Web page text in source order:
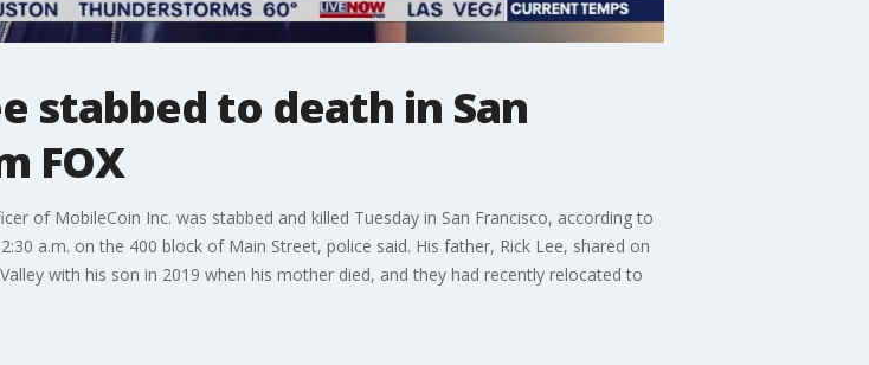
stabbed to death in San
FOX
of MobileCoin Inc. was stabbed and killed Tuesday in San Francisco, according to
a.m. on the 400 block of Main Street, police said. His father, Rick Lee, shared on
with his son in 2019 when his mother died, and they had recently relocated to